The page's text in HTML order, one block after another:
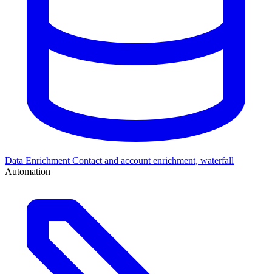
Data Enrichment Contact and account enrichment, waterfall
Automation